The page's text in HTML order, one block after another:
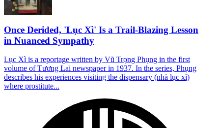
Once Derided, 'Lục Xì' Is a Trail-Blazing Lesson
in Nuanced Sympathy
Lục Xì is a reportage written by Vũ Trọng Phụng in the first
volume of Tương Lai newspaper in 1937. In the series, Phụng
describes his experiences visiting the dispensary (nhà lục xì)
where prostitute...